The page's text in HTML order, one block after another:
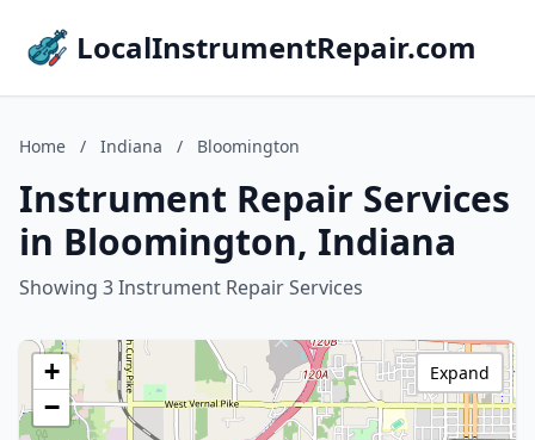
LocalInstrumentRepair.com
Home / Indiana / Bloomington
Instrument Repair Services
in Bloomington, Indiana
Showing 3 Instrument Repair Services
+
−
Expand